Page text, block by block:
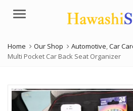
Menu
Home Our Shop Automotive,Car
Multi Pocket Car Back Seat Organizer